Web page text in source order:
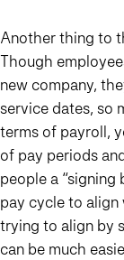
Another thing to
Though
new company,
service dates, so
terms of payroll,
of pay periods
people a
pay cycle to
trying to align by
can be much